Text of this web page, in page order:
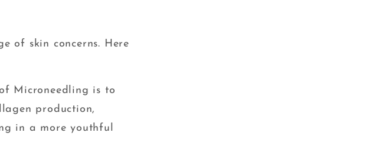
of skin concerns. Here
Microneedling is to
production,
in a more youthful